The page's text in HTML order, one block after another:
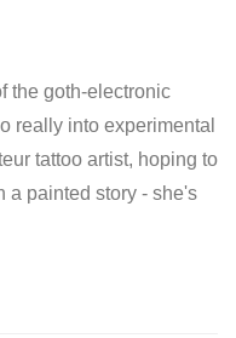
the goth-electronic
really into experimental
tattoo artist, hoping to
a painted story - she's